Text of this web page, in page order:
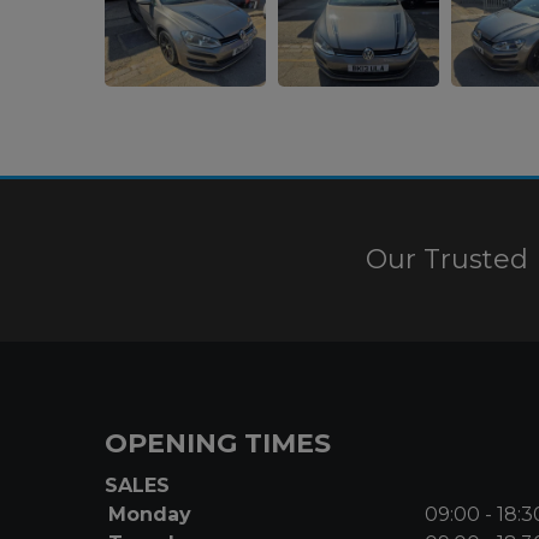
Our Trusted
OPENING TIMES
SALES
Monday
09:00 -